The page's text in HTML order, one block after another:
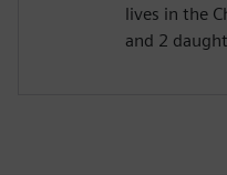
lives in the
and 2